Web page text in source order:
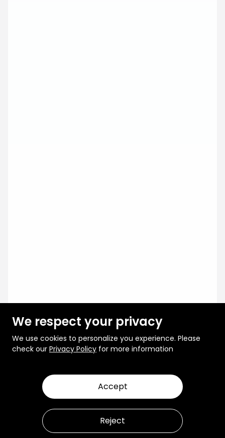
We respect your privacy
We use cookies to personalize you experience. Please
check our Privacy Policy for more information
Reject
Accept